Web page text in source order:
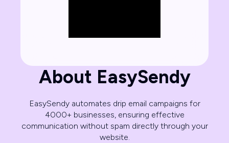
About EasySendy
EasySendy automates drip email campaigns for
4000+ businesses, ensuring effective
communication without spam directly through your
website.